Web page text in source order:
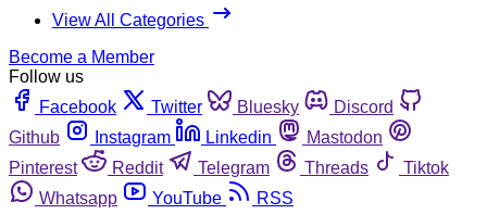
View All Categories
Become a Member
Follow us
Facebook
Twitter Bluesky
Discord
Github
Instagram Linkedin
Mastodon
Pinterest
Reddit Telegram Threads
Tiktok
Whatsapp
YouTube
RSS